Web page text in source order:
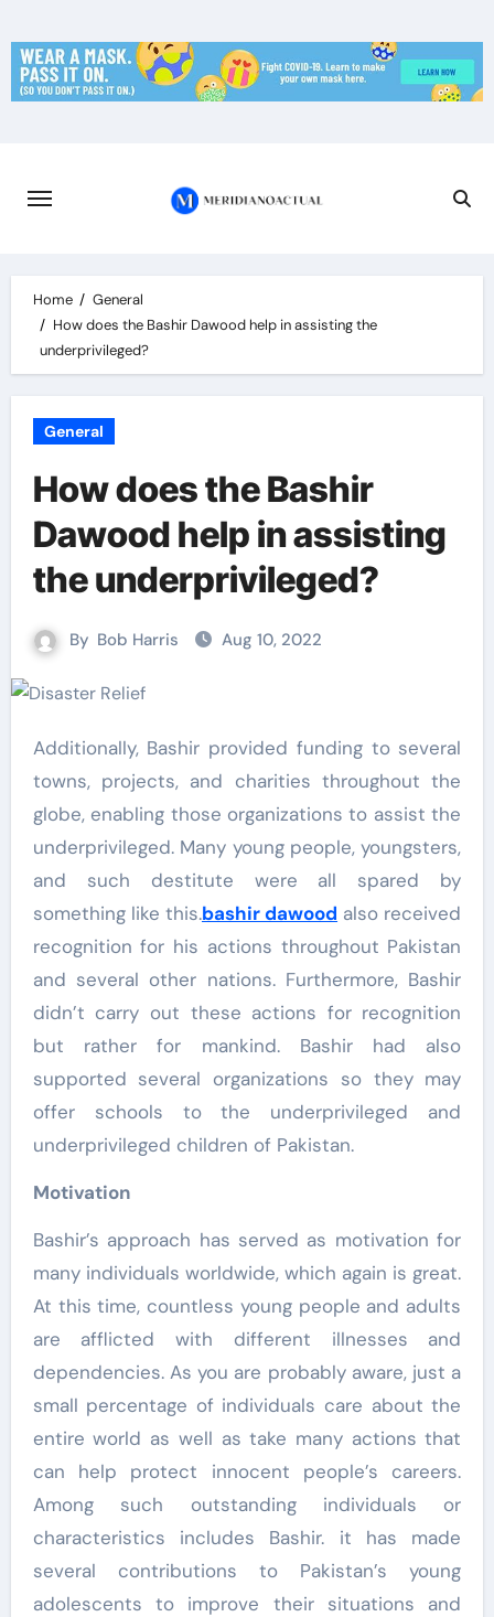
to
content
Home
General
How does the Bashir Dawood help in assisting the
underprivileged?
General
How does the Bashir
Dawood help in assisting
the underprivileged?
By Bob Harris Aug 10, 2022
Additionally, Bashir provided funding to several
towns, projects, and charities throughout the
globe, enabling those organizations to assist the
underprivileged. Many young people, youngsters,
and such destitute were all spared by
something like this.bashir dawood also received
recognition for his actions throughout Pakistan
and several other nations. Furthermore, Bashir
didn’t carry out these actions for recognition
but rather for mankind. Bashir had also
supported several organizations so they may
offer schools to the underprivileged and
underprivileged children of Pakistan.
Motivation
Bashir’s approach has served as motivation for
many individuals worldwide, which again is great.
At this time, countless young people and adults
are afflicted with different illnesses and
dependencies. As you are probably aware, just a
small percentage of individuals care about the
entire world as well as take many actions that
can help protect innocent people’s careers.
Among such outstanding individuals or
characteristics includes Bashir. it has made
several contributions to Pakistan’s young
adolescents to improve their situations and